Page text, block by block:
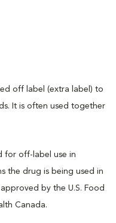
off label (extra label) to
It is often used together
for off-label use in
the drug is being used in
by the U.S. Food
Canada.